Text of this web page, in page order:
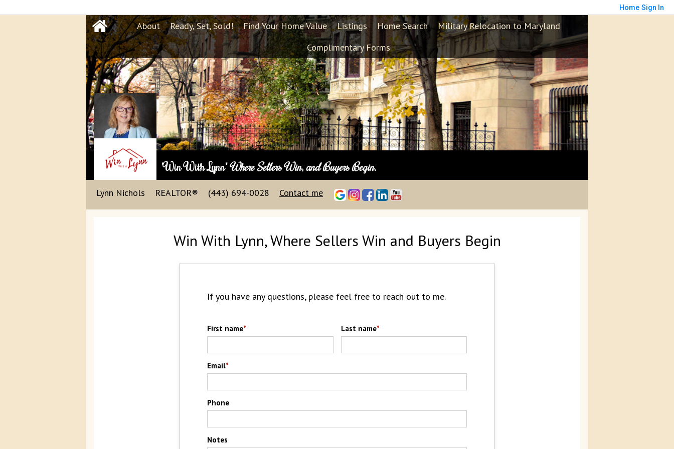
Home Sign In
About Ready, Set, Sold! Find Your Home Value Listings Home Search
Military Relocation to Maryland
Complimentary Forms
"Win With Lynn"Where Sellers Win, and Buyers Begin.
Lynn Nichols REALTOR® (443) 694-0028 Contact me
Win With Lynn, Where Sellers Win and Buyers Begin
If you have any questions, please feel free to reach out to me.
First name* Last name*
Email*
Phone
Notes